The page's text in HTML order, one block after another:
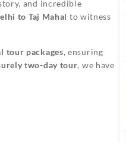
and incredible
to Taj Mahal to witness
tour packages, ensuring
two-day tour, we have